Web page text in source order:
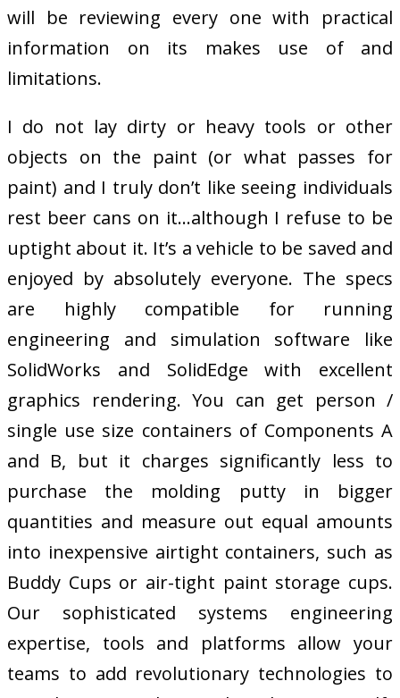
will be reviewing every one with practical
information on its makes use of and
limitations.
I do not lay dirty or heavy tools or other
objects on the paint (or what passes for
paint) and I truly don’t like seeing individuals
rest beer cans on it…although I refuse to be
uptight about it. It’s a vehicle to be saved and
enjoyed by absolutely everyone. The specs
are highly compatible for running
engineering and simulation software like
SolidWorks and SolidEdge with excellent
graphics rendering. You can get person /
single use size containers of Components A
and B, but it charges significantly less to
purchase the molding putty in bigger
quantities and measure out equal amounts
into inexpensive airtight containers, such as
Buddy Cups or air-tight paint storage cups.
Our sophisticated systems engineering
expertise, tools and platforms allow your
teams to add revolutionary technologies to